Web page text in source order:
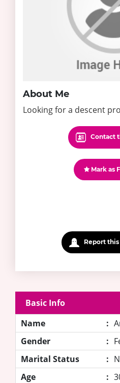
About Me
Looking for a descent
Contact
Mark as
Report
Basic Info
Name
:
Gender
:
Marital Status
:
Age
: